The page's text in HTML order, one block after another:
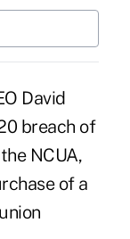
David
breach of
NCUA,
of a